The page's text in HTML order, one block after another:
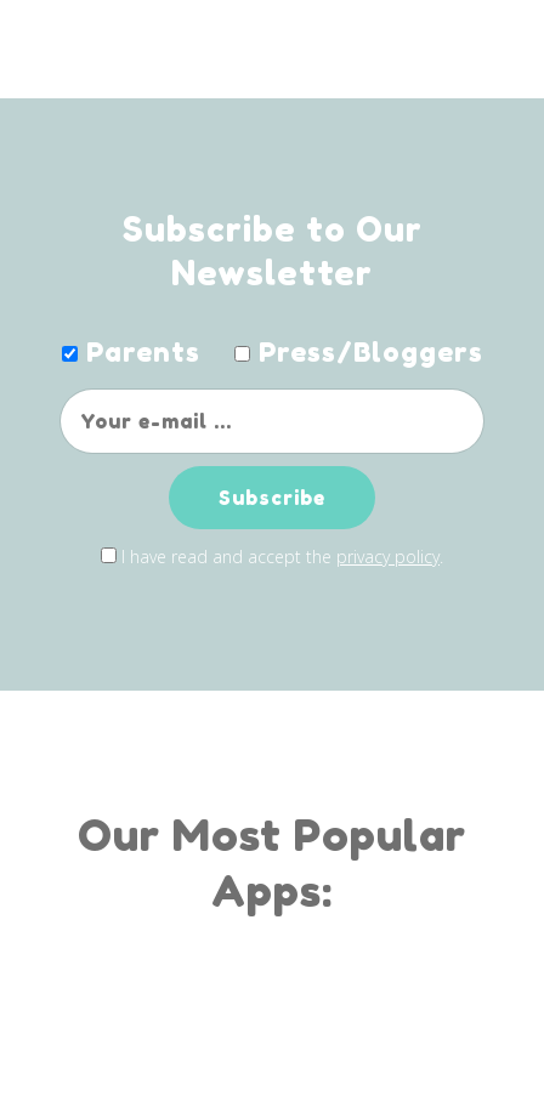
Subscribe to Our
Newsletter
Parents Press/Bloggers
I have read and accept the privacy policy
Our Most Popular
Apps: